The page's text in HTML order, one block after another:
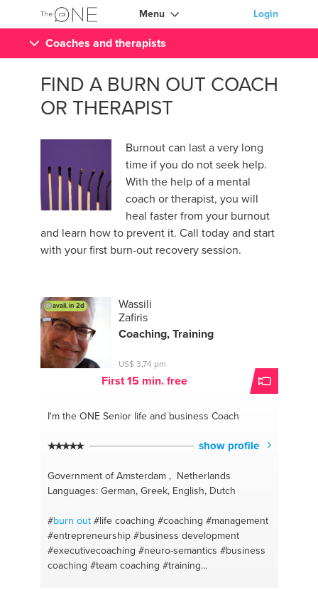
Menu Login
Coaches and therapists
FIND A BURN OUT COACH
OR THERAPIST
Burnout can last a very long
time if you do not seek help.
With the help of a mental
coach or therapist, you will
heal faster from your burnout
and learn how to prevent it. Call today and start
with your first burn-out recovery session.
avail. in 2d
Wassili
Zafiris
Coaching, Training
US$ 3,74 pm
First 15 min. free
I'm the ONESenior life and business Coach
show profile
Government of Amsterdam , Netherlands
Languages: German, Greek, English, Dutch
#burn out #life coaching #coaching #management
#entrepreneurship #business development
#executivecoaching #neuro-semantics #business
coaching #team coaching #training